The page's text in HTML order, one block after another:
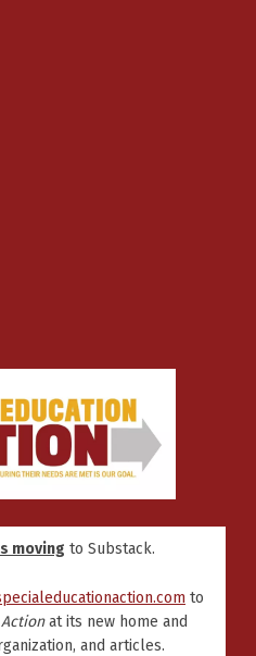
moving to Substack.
to
at its new home and
and articles.